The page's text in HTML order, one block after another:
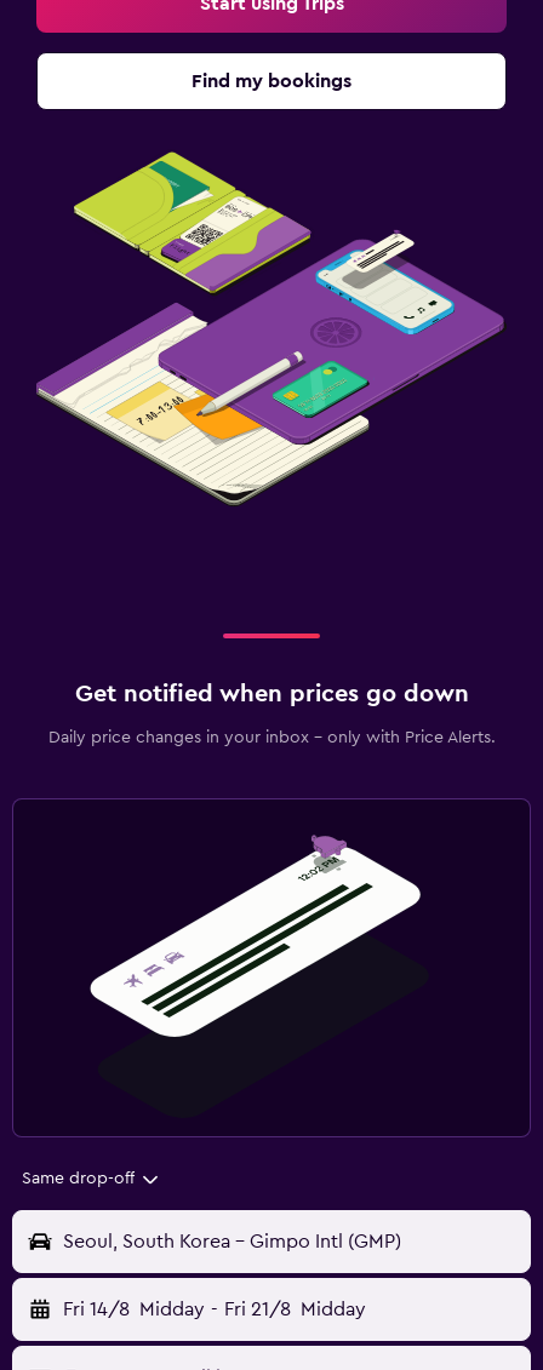
Find my bookings
Get notified when prices go down
Daily price changes in your inbox - only with Price Alerts.
Same drop-off
Seoul, South Korea - Gimpo Intl (GMP)
Fri 14/8 Midday - Fri 21/8 Midday